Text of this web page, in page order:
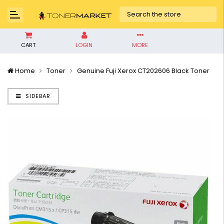
CART LOGIN MORE
Home Toner Genuine Fuji Xerox CT202606 Black Toner
SIDEBAR